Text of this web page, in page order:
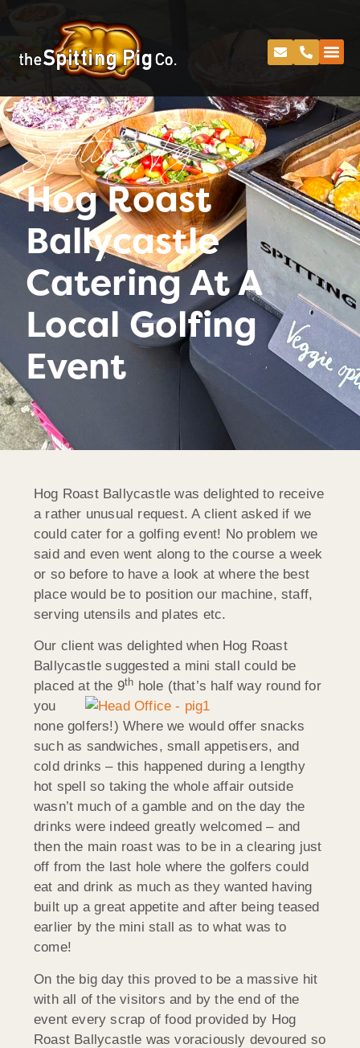
Spitting Pig
Hog Roast
Ballycastle
Catering At A
Local Golfing
Event
Hog Roast Ballycastle was delighted to receive
a rather unusual request. A client asked if we
could cater for a golfing event! No problem we
said and even went along to the course a week
or so before to have a look at where the best
place would be to position our machine, staff,
serving utensils and plates etc.
Our client was delighted when Hog Roast
Ballycastle suggested a mini stall could be
placed at the 9th hole (that’s half way roundfor
you
none golfers!) Where we would offer snacks
such as sandwiches, small appetisers, and
cold drinks – this happened during a lengthy
hot spell so taking the whole affair outside
wasn’t much of a gamble and on the day the
drinks were indeed greatly welcomed – and
then the main roast was to be in a clearing just
off from the last hole where the golfers could
eat and drink as much as they wanted having
built up a great appetite and after being teased
earlier by the mini stall as to what was to
come!
On the big day this proved to be a massive hit
with all of the visitors and by the end of the
event every scrap of food provided by Hog
Roast Ballycastle was voraciously devoured so